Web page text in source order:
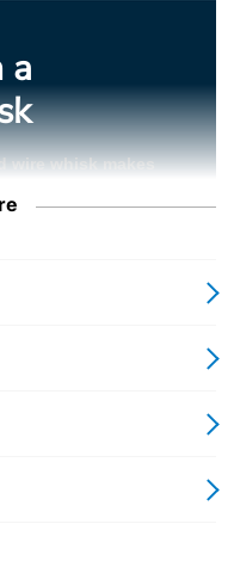
a
wire whisk makes